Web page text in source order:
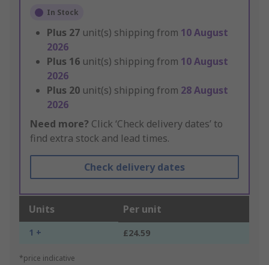
In Stock
Plus 27 unit(s) shipping from 10 August
2026
Plus 16 unit(s) shipping from 10 August
2026
Plus 20 unit(s) shipping from 28 August
2026
Need more? Click ‘Check delivery dates’ to
find extra stock and lead times.
Check delivery dates
Units Per unit
1 + £24.59
*price indicative